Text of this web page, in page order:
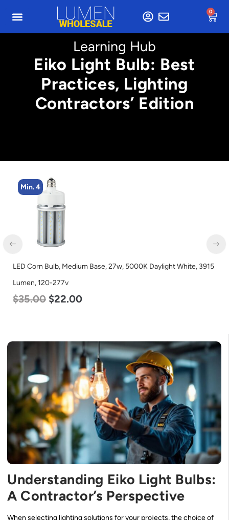
0
Learning Hub
Eiko Light Bulb: Best
Practices, Lighting
Contractors’ Edition
Min. 4
LED Corn Bulb, Medium Base, 27w, 5000K Daylight White, 3915
Lumen, 120-277v
$35.00 $22.00
Understanding Eiko Light Bulbs:
A Contractor’s Perspective
When selecting lighting solutions for your projects, the choice of